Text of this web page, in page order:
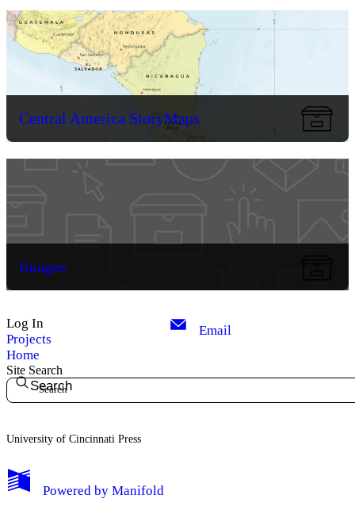
My Notes + Comments
Central America StoryMaps
Images
Log In
Projects
Home
Email
Site Search
Search
University of Cincinnati Press
Powered by Manifold